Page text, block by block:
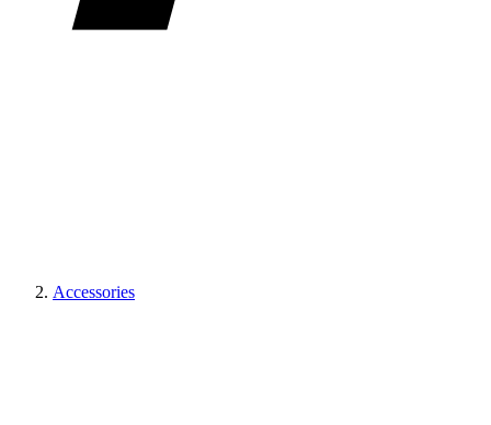
Accessories